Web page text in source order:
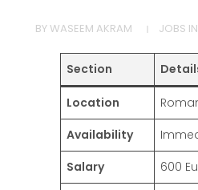
BYWASEEM AKRAM JOBS
Section
Location
Availability
Salary
600